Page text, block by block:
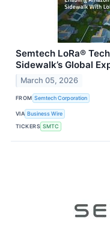
Semtech LoRa®
Sidewalk’s Global
March 05, 2026
FROM Semtech Corporation
VIA Business Wire
TICKERS SMTC